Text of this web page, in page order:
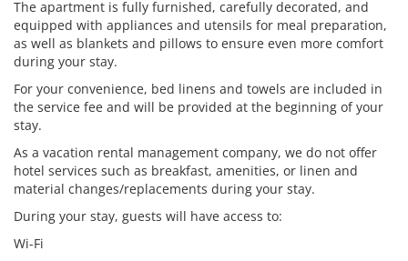
The apartment is fully furnished, carefully decorated, and
equipped with appliances and utensils for meal preparation,
as well as blankets and pillows to ensure even more comfort
during your stay.
For your convenience, bed linens and towels are included in
the service fee and will be provided at the beginning of your
stay.
As a vacation rental management company, we do not offer
hotel services such as breakfast, amenities, or linen and
material changes/replacements during your stay.
During your stay, guests will have access to:
Wi-Fi